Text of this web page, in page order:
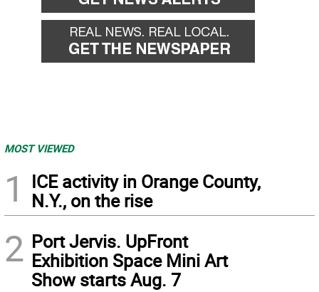
MOST VIEWED
1
ICE activity in Orange County,
N.Y., on the rise
2 Port Jervis. UpFront
Exhibition Space Mini Art
Show starts Aug. 7